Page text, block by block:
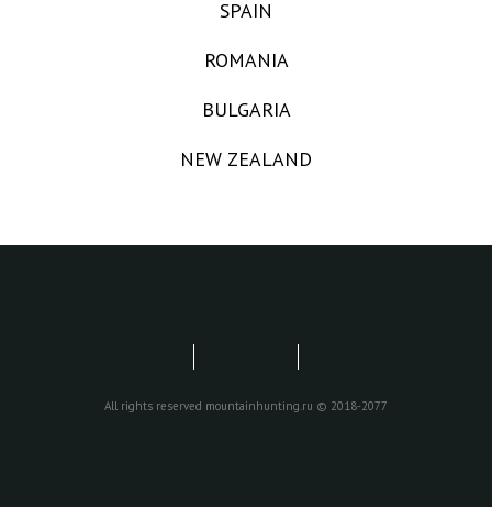
SPAIN
ROMANIA
BULGARIA
NEW ZEALAND
All rights reserved mountainhunting.ru © 2018-2077